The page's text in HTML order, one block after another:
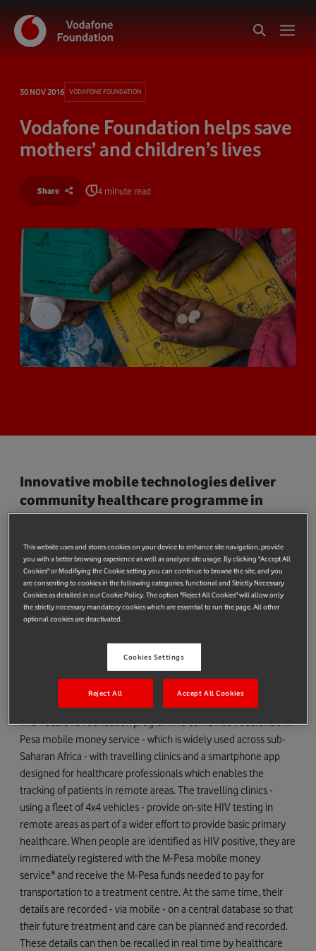
30 NOV 2016 VODAFONE FOUNDATION
Vodafone Foundation helps save
mothers’ and children’s lives
Share 4 minute read
Innovative mobile technologies deliver
community healthcare programme in
Lesotho where 1 in 4 are HIV positive
The Vodafone Foundation today announced a pioneering
mobile-based HIV programme in Lesotho, where an estimated
23% of the population is HIV positive, many of whom live in
extreme poverty in remote rural communities separated by
mountainous terrain with minimal infrastructure. As many as
undiagnosed and living with HIV and their lives are therefore at
immediate risk if they are not identified and put on treatment.
There are a further 7,000 children already diagnosed who
require ongoing specialist HIV treatment.
The Vodafone Foundation programme combines Vodafone’s M-
Pesa mobile money service - which is widely used across sub-
Saharan Africa - with travelling clinics and a smartphone app
designed for healthcare professionals which enables the
tracking of patients in remote areas. The travelling clinics -
using a fleet of 4x4 vehicles - provide on-site HIV testing in
remote areas as part of a wider effort to provide basic primary
healthcare. When people are identified as HIV positive, they are
immediately registered with the M-Pesa mobile money
service* and receive the M-Pesa funds needed to pay for
transportation to a treatment centre. At the same time, their
details are recorded - via mobile - on a central database so that
their future treatment and care can be planned and recorded.
These details can then be recalled in real time by healthcare
This website uses and stores cookies on your device to enhance site navigation, provide
you with a better browsing experience as well as analyze site usage. By clicking "Accept All
Cookies" or Modifiying the Cookie setting you can continue to browse the site, and you
are consenting to cookies in the following categories, functional and Strictly Necessary
Cookies as detailed in our Cookie Policy. The option "Reject All Cookies" will allow only
the strictly necessary mandatory cookies which are essential to run the page. All other
optional cookies are deactivated.
Cookies Settings
Reject All Accept All Cookies